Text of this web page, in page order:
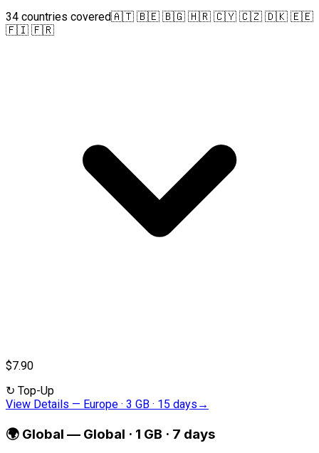
34 countries covered🇦🇹 🇧🇪 🇧🇬 🇭🇷 🇨🇾 🇨🇿 🇩🇰 🇪🇪
🇫🇮 🇫🇷
$7.90
↻ Top-Up
View Details — Europe · 3 GB · 15 days →
🌍 Global — Global · 1 GB · 7 days